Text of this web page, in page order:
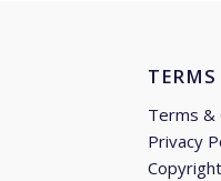
Terms &
Privacy
Copyright